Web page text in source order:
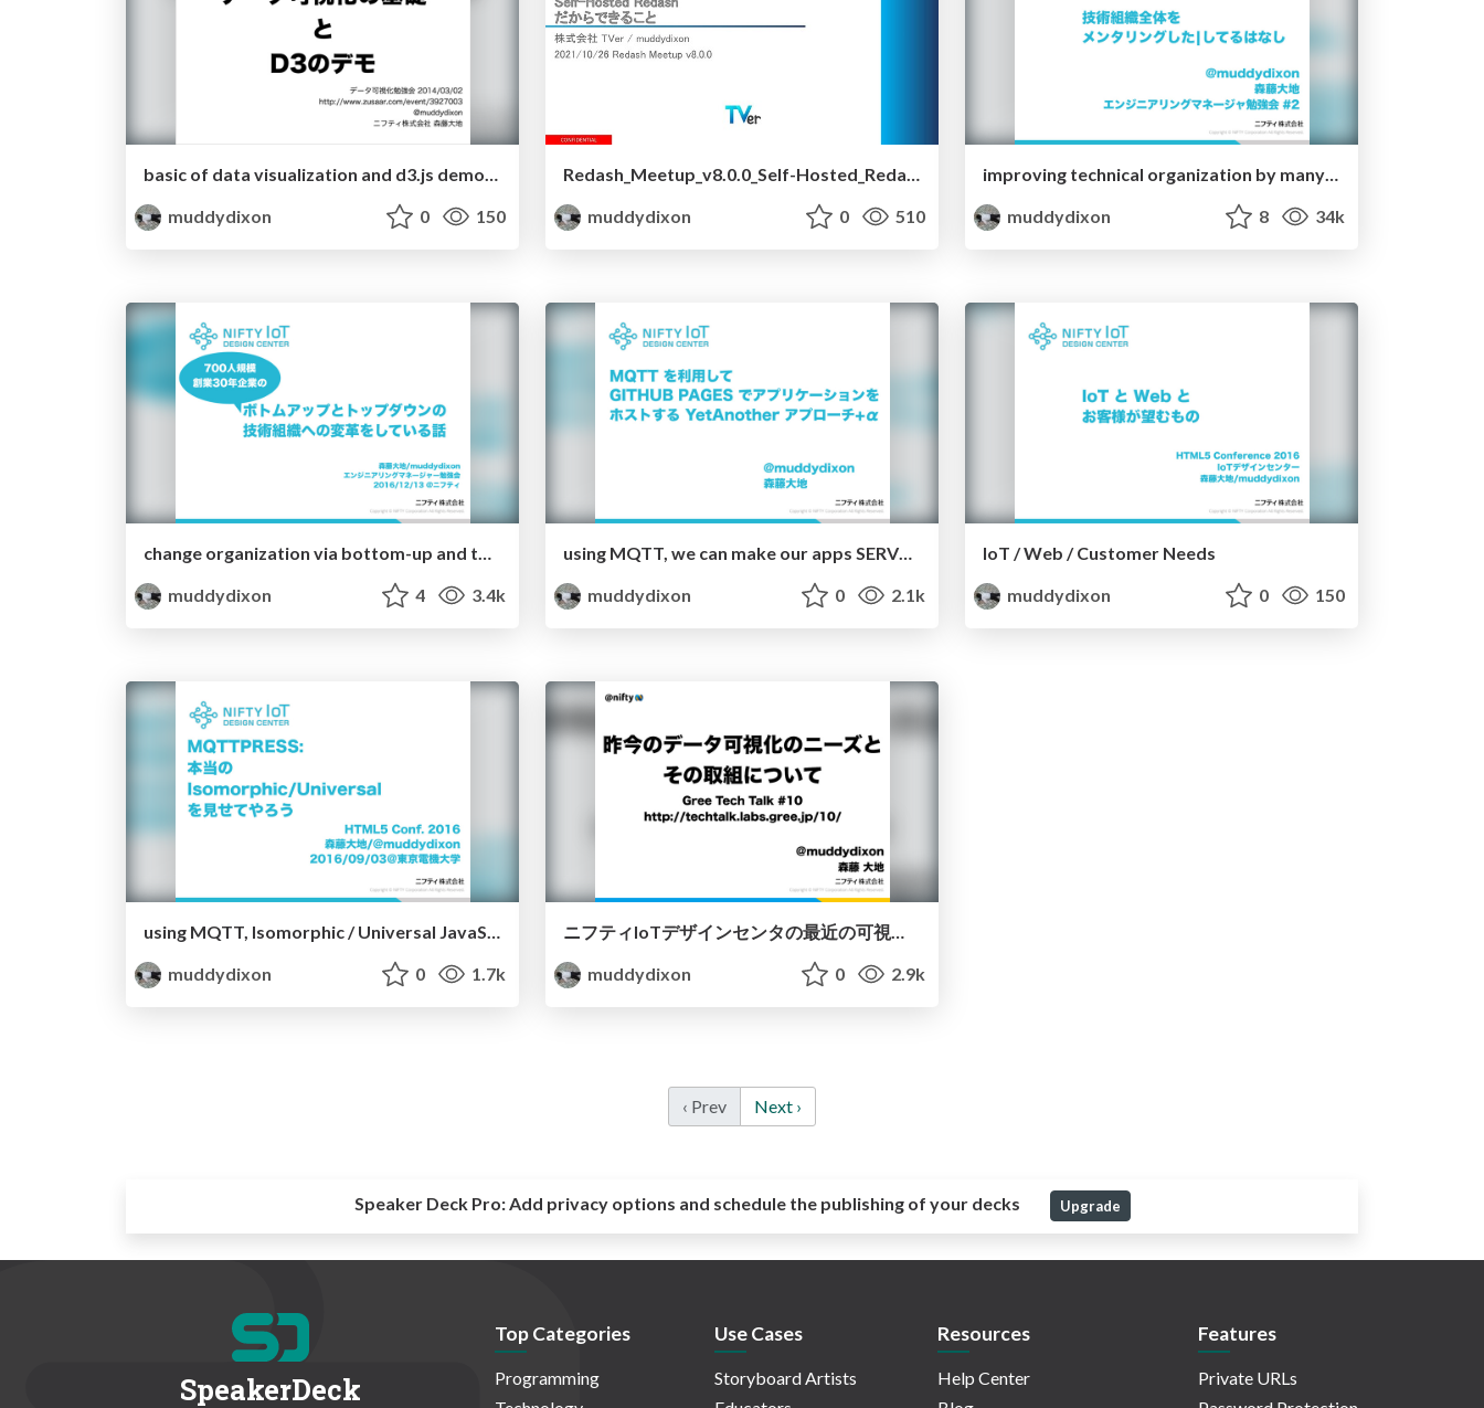
basic of data visualization and d3.js demonstration
muddydixon
0 150
Redash_Meetup_v8.0.0_Self-Hosted_Redash
muddydixon
0 510
improving technical organization by many ways
muddydixon
8 34k
change organization via bottom-up and top-down
muddydixon
4 3.4k
using MQTT, we can make our apps SERVERLESS. but...
muddydixon
0 2.1k
IoT / Web / Customer Needs
muddydixon
0 150
using MQTT, Isomorphic / Universal JavaScript: mqttpress
muddydixon
0 1.7k
ニフティIoTデザインセンタの最近の可視化の取り組み
muddydixon
0 2.9k
‹ Prev Next ›
Speaker Deck Pro:Add privacy options and schedule the publishing of your decks Upgrade
SpeakerDeck
Top Categories
Programming
Use Cases
Storyboard Artists
Resources
Help Center
Features
Private URLs